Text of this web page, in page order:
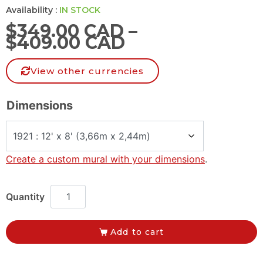
Availability : IN STOCK
$349.00 CAD –
$409.00 CAD
View other currencies
Dimensions
Create a custom mural with your dimensions.
Add to cart